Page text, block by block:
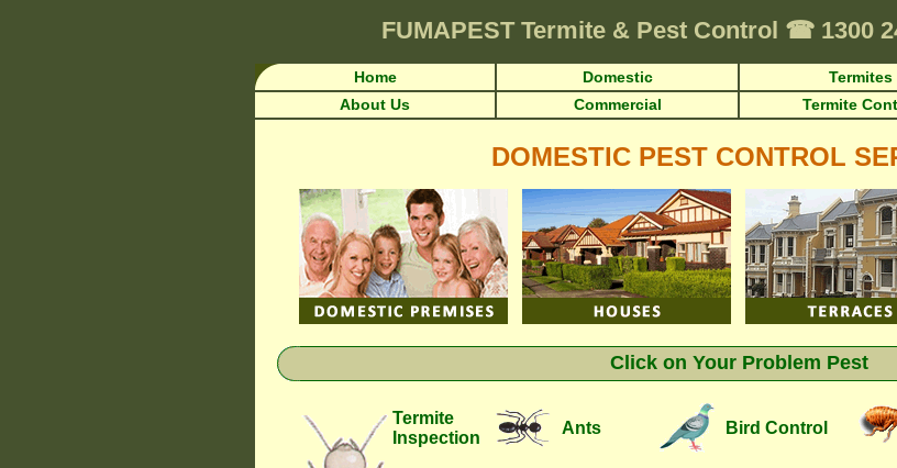
FUMAPEST Termite & Pest Control ☎1300
Home Domestic Termites
About Us Commercial Termite
DOMESTIC PEST CONTROL
Click on Your Problem Pest
Termite
Inspection
Ants Bird Control